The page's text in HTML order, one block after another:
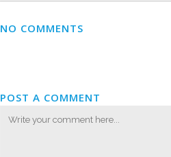
NO COMMENTS
POST A COMMENT